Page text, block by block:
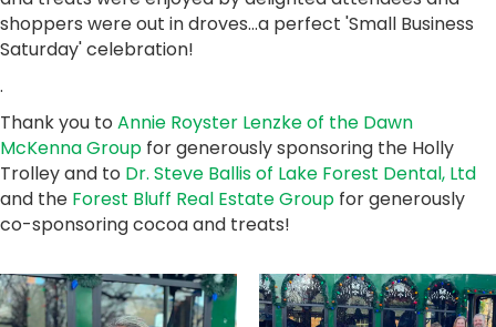
shoppers were out in droves...a perfect 'Small Business
Saturday' celebration!
.
Thank you to Annie Royster Lenzke of the Dawn
McKenna Group for generously sponsoring the Holly
Trolley and to Dr. Steve Ballis of Lake Forest Dental, Ltd
and the Forest Bluff Real Estate Group for generously
co-sponsoring cocoa and treats!